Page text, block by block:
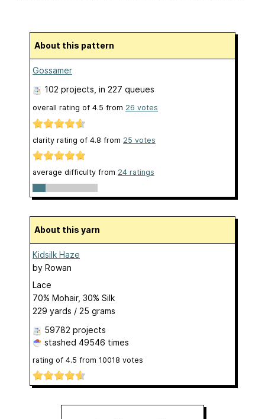
About this pattern
Gossamer
102 projects , in 227 queues
overall rating of 4.5 from 26 votes
clarity rating of 4.8 from 25 votes
average difficulty from 24 ratings
About this yarn
Kidsilk Haze
by Rowan
Lace
70% Mohair, 30% Silk
229 yards / 25 grams
59782 projects
stashed 49546 times
rating of 4.5 from 10018 votes